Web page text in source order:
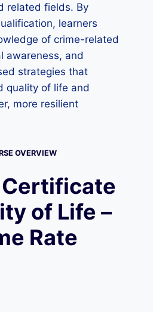
related fields. By
learners
of crime-related
awareness, and
strategies that
quality of life and
more resilient
OVERVIEW
Certificate
of Life –
Rate